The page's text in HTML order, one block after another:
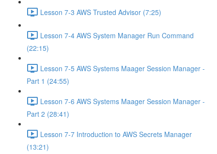
Lesson 7-3 AWS Trusted Advisor (7:25)
Lesson 7-4 AWS System Manager Run Command
(22:15)
Lesson 7-5 AWS Systems Maager Session Manager -
Part 1 (24:55)
Lesson 7-6 AWS Systems Maager Session Manager -
Part 2 (28:41)
Lesson 7-7 Introduction to AWS Secrets Manager
(13:21)